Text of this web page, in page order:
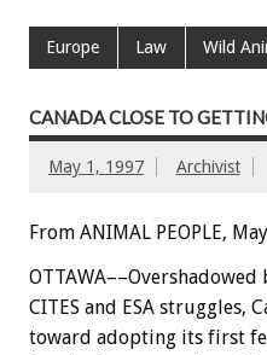
Europe Law Wild
CANADA CLOSE TO
May 1, 1997 Archivist
From ANIMAL PEOPLE,
OTTAWA––Overshadowed
CITES and ESA struggles,
toward adopting its first